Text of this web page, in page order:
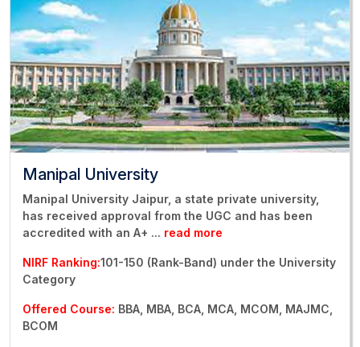
Manipal University
Manipal University Jaipur, a state private university,
has received approval from the UGC and has been
accredited with an A+ ... read more
NIRF Ranking:101-150 (Rank-Band) under the University
Category
Offered Course: BBA, MBA, BCA, MCA, MCOM, MAJMC,
BCOM